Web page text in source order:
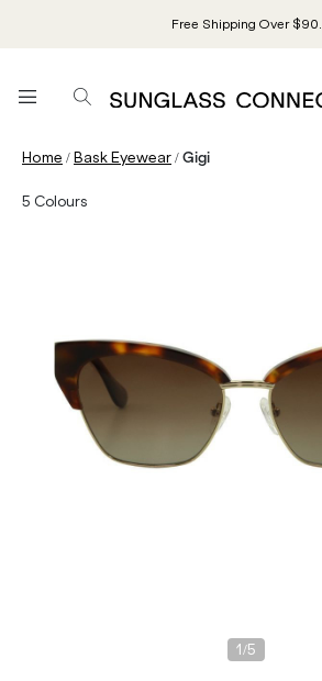
Free Shipping Over $90.
Home /Bask Eyewear/Gigi
5 Colours
1 /5